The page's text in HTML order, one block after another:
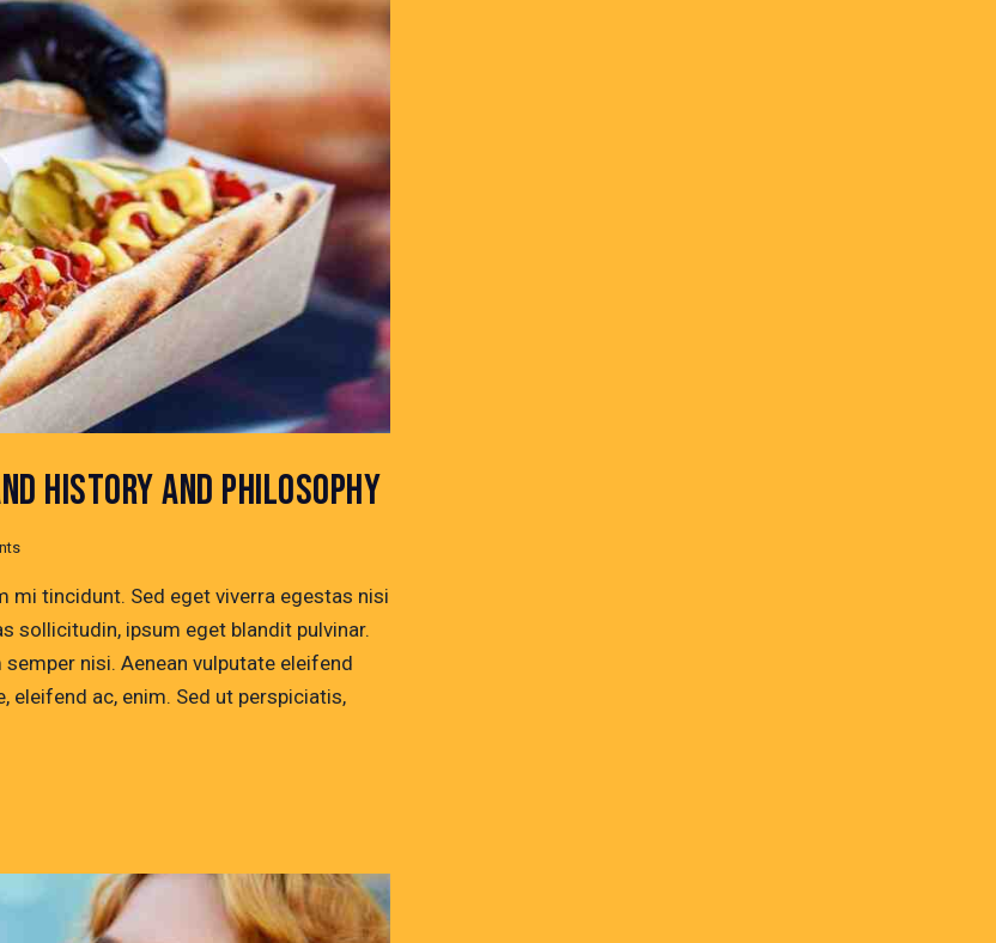
HISTORY AND PHILOSOPHY
mi tincidunt. Sed eget viverra egestas nisi
sollicitudin, ipsum eget blandit pulvinar.
nisi. Aenean vulputate eleifend
eleifend ac, enim. Sed ut perspiciatis,